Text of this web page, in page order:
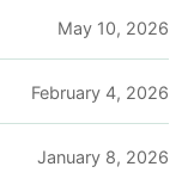
May 10, 2026
February 4, 2026
January 8, 2026